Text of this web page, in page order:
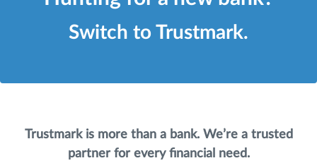
Switch to Trustmark.
Trustmark is more than a bank. We’re a trusted
partner for every financial need.